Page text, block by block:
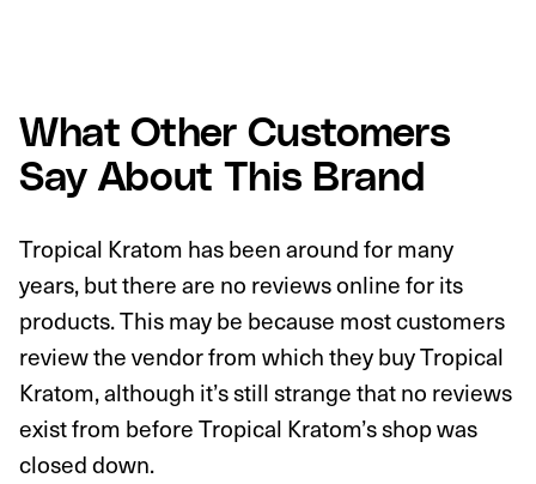
What Other Customers
Say About This Brand
Tropical Kratom has been around for many
years, but there are no reviews online for its
products. This may be because most customers
review the vendor from which they buy Tropical
Kratom, although it’s still strange that no reviews
exist from before Tropical Kratom’s shop was
closed down.